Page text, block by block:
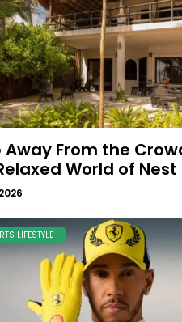
Away From the
World of Nest
LIFESTYLE